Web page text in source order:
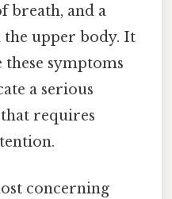
breath, and a
the upper body. It
symptoms
a serious
requires
concerning